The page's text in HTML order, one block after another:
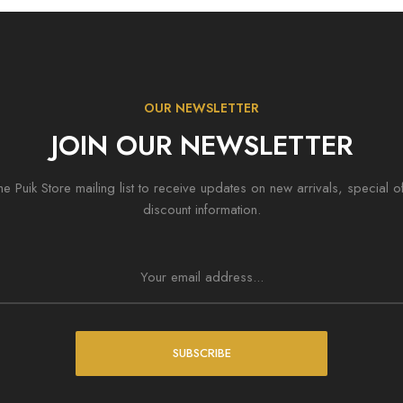
OUR NEWSLETTER
JOIN OUR NEWSLETTER
Puik Store mailing list to receive updates on new arrivals, special
discount information.
SUBSCRIBE